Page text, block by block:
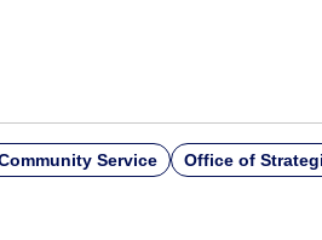
Service Office of